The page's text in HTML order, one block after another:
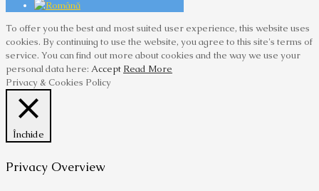
To offer you the best and most suited user experience, this website uses
cookies. By continuing to use the website, you agree to this site's terms of
service. You can find out more about cookies and the way we use your
personal data here: Accept Read More
Privacy & Cookies Policy
Închide
Privacy Overview